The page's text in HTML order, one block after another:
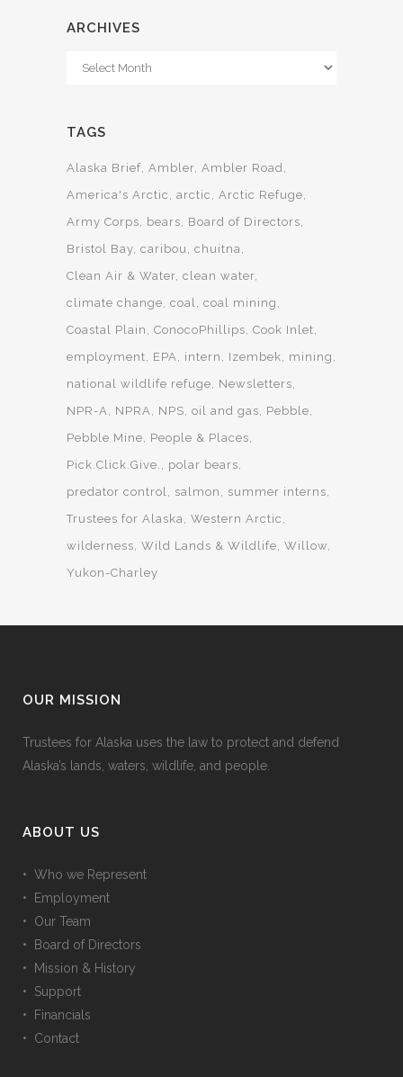
ARCHIVES
Archives
TAGS
Alaska Brief Ambler Ambler Road
America's Arctic
arctic
Arctic Refuge
Army Corps
bears
Board of Directors
Bristol Bay caribou
chuitna
Clean Air & Water clean water
climate change coal
coal mining
Coastal Plain
ConocoPhillips Cook Inlet
employment
EPA intern Izembek
mining
national wildlife refuge
Newsletters
NPR-A
NPRA NPS oil and gas
Pebble
Pebble Mine
People & Places
Pick.Click.Give.
polar bears
predator control
salmon
summer interns
Trustees for Alaska
Western Arctic
wilderness Wild Lands & Wildlife Willow
Yukon-Charley
OUR MISSION
Trustees for Alaska uses the law to protect and defend
Alaska’s lands, waters, wildlife, and people.
ABOUT US
• Who we Represent
• Employment
• Our Team
• Board of Directors
• Mission & History
• Support
• Financials
• Contact